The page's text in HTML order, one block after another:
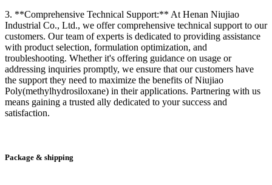
3. **Comprehensive Technical Support:** At Henan Niujiao
Industrial Co., Ltd., we offer comprehensive technical support to our
customers. Our team of experts is dedicated to providing assistance
with product selection, formulation optimization, and
troubleshooting. Whether it's offering guidance on usage or
addressing inquiries promptly, we ensure that our customers have
the support they need to maximize the benefits of Niujiao
Poly(methylhydrosiloxane) in their applications. Partnering with us
means gaining a trusted ally dedicated to your success and
satisfaction.
Package & shipping